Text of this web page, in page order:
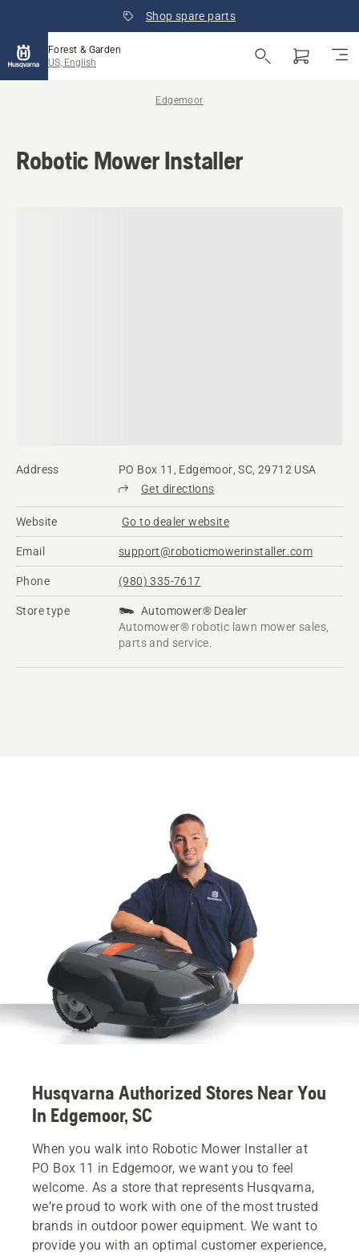
Shop spare parts
Forest & Garden
US, English
Edgemoor
Robotic Mower Installer
Address
PO Box 11, Edgemoor, SC, 29712 USA
Get directions
Website Go to dealer website
Email support@roboticmowerinstaller.com
Phone (980) 335-7617
Store type
Automower® Dealer
Automower® robotic lawn mower sales,
parts and service.
Husqvarna Authorized Stores Near You
In Edgemoor, SC
When you walk into Robotic Mower Installer at
PO Box 11 in Edgemoor, we want you to feel
welcome. As a store that represents Husqvarna,
we’re proud to work with one of the most trusted
brands in outdoor power equipment. We want to
provide you with an optimal customer experience,